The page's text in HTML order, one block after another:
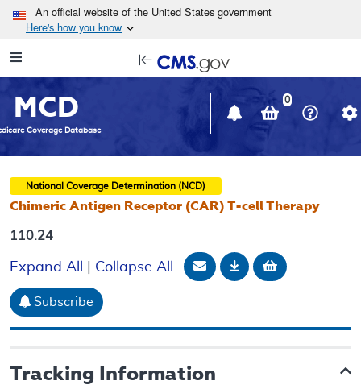
Skip to main content
An official website of the United States government
Here's how you know
Navigation
in
window
MCD
Coverage Database
0
National Coverage Determination (NCD)
Chimeric Antigen Receptor (CAR) T-cell Therapy
110.24
Expand All Collapse All Email Document
DownloadAdd to
Subscribe
Tracking Information